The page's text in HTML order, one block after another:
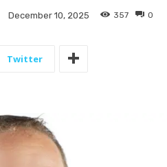
December 10, 2025 0
357
Twitter